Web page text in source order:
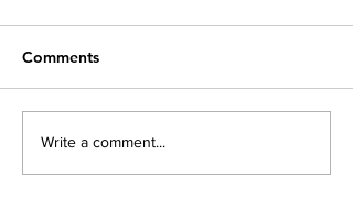
Comments
Write a comment...